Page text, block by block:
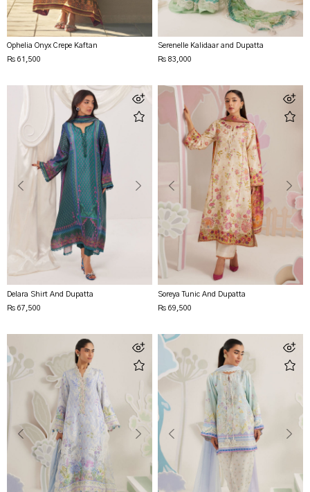
Ophelia Onyx Crepe Kaftan
Rs 61,500
Serenelle Kalidaar and Dupatta
Rs 83,000
Delara Shirt And Dupatta
Rs 67,500
Soreya Tunic And Dupatta
Rs 69,500